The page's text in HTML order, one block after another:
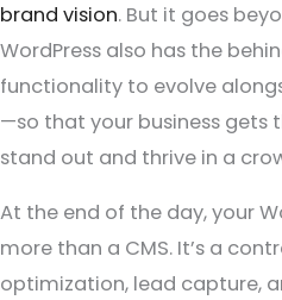
brand vision. But it goes
WordPress also has the
functionality to evolve
—so that your business gets
stand out and thrive in a
At the end of the day, your
more than a CMS. It’s a
optimization, lead capture,